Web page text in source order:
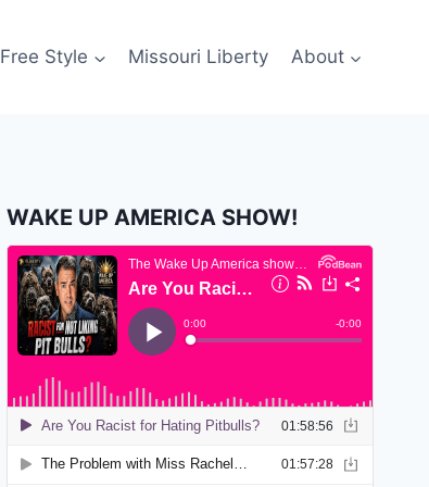
Free Style Missouri Liberty About
WAKE UP AMERICA SHOW!